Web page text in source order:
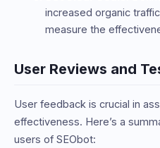
increased organic
measure the
User Reviews and
User feedback is crucial in
effectiveness. Here’s a
users of SEObot: